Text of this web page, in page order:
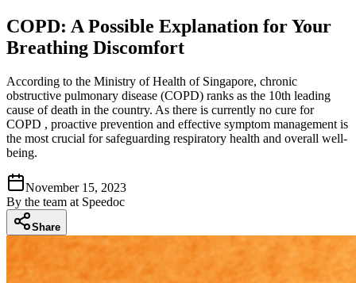
COPD: A Possible Explanation for Your
Breathing Discomfort
According to the Ministry of Health of Singapore, chronic
obstructive pulmonary disease (COPD) ranks as the 10th leading
cause of death in the country. As there is currently no cure for
COPD , proactive prevention and effective symptom management is
the most crucial for safeguarding respiratory health and overall well-
being.
November 15, 2023
By the team at Speedoc
Share